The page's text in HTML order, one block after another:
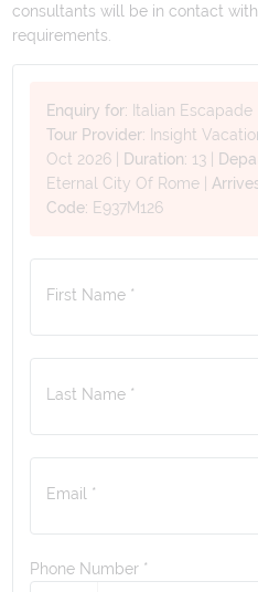
consultants will be in contact
requirements.
Enquiry for: Italian Escapade
Tour Provider: Insight
Oct 2026
Duration: 13
Eternal City Of Rome
Code: E937M126
First Name *
Last Name *
Email *
Phone Number *